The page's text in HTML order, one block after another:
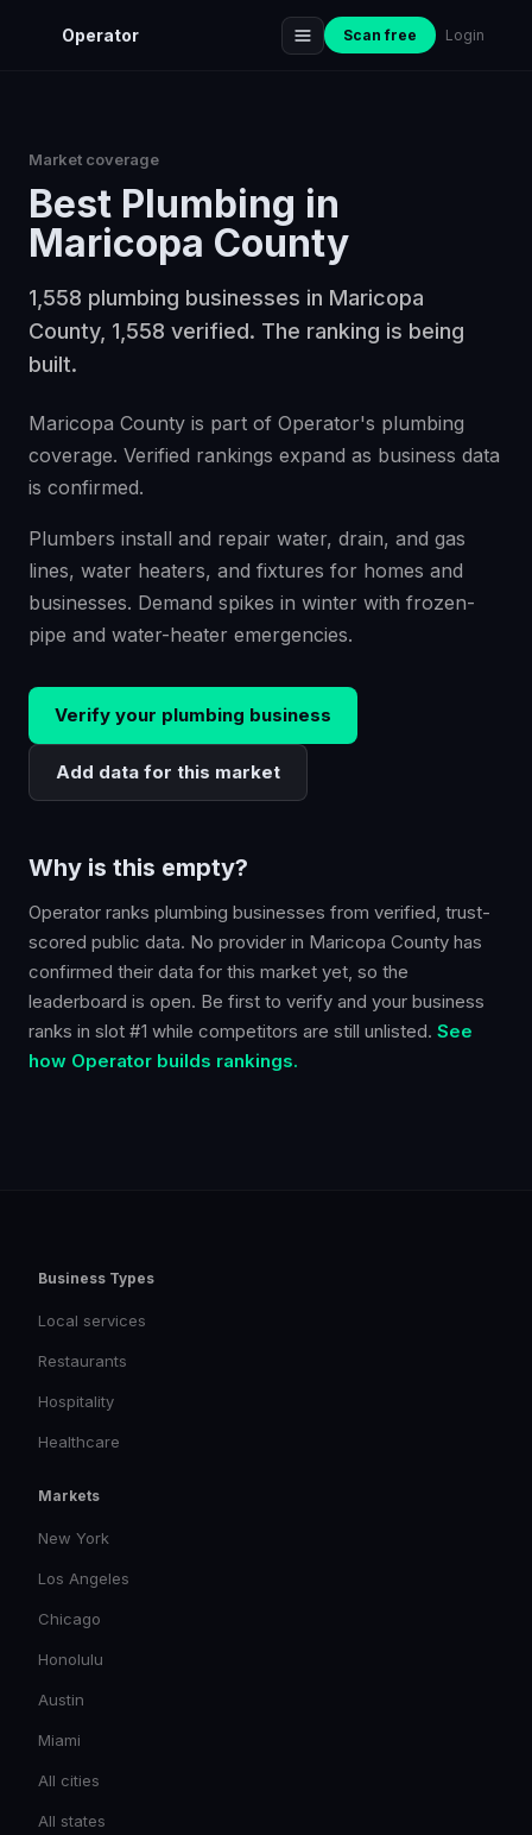
Operator Scan free Login
Market coverage
Best Plumbing in
Maricopa County
1,558 plumbing businesses in Maricopa
County, 1,558 verified. The ranking is being
built.
Maricopa County is part of Operator's plumbing
coverage. Verified rankings expand as business data
is confirmed.
Plumbers install and repair water, drain, and gas
lines, water heaters, and fixtures for homes and
businesses. Demand spikes in winter with frozen-
pipe and water-heater emergencies.
Verify your plumbing business
Add data for this market
Why is this empty?
Operator ranks plumbing businesses from verified, trust-
scored public data. No provider in Maricopa County has
confirmed their data for this market yet, so the
leaderboard is open. Be first to verify and your business
ranks in slot #1 while competitors are still unlisted. See
how Operator builds rankings.
Business Types
Local services
Restaurants
Hospitality
Healthcare
Markets
New York
Los Angeles
Chicago
Honolulu
Austin
Miami
All cities
All states